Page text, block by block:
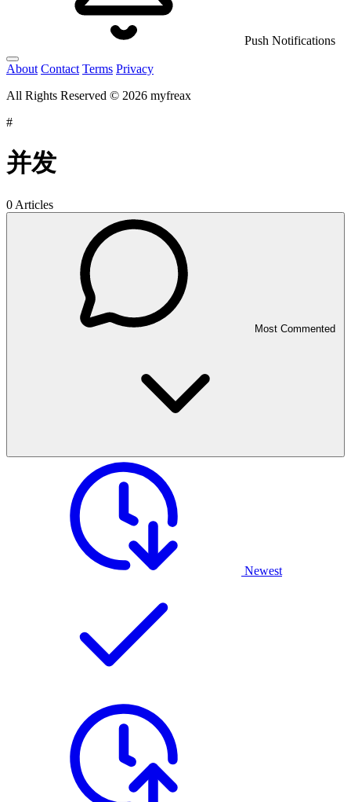
Push Notifications
About Contact Terms Privacy
All Rights Reserved © 2026 myfreax
#
并发
0 Articles
Most Commented
Newest